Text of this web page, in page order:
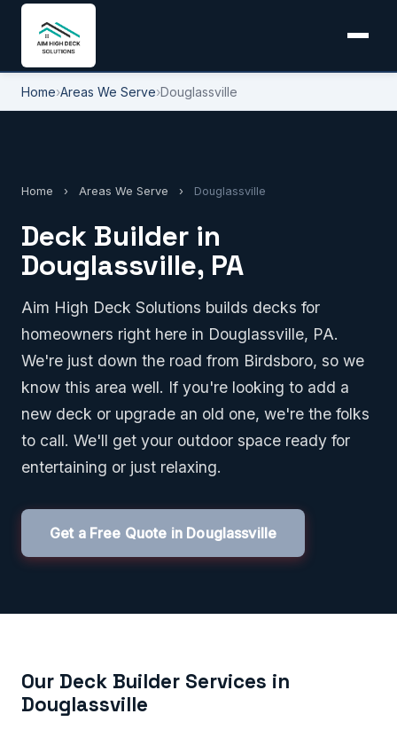
Home›Areas We Serve›Douglassville
Home › Areas We Serve › Douglassville
Deck Builder in
Douglassville, PA
Aim High Deck Solutions builds decks for
homeowners right here in Douglassville, PA.
We're just down the road from Birdsboro, so we
know this area well. If you're looking to add a
new deck or upgrade an old one, we're the folks
to call. We'll get your outdoor space ready for
entertaining or just relaxing.
Get a Free Quote in Douglassville
Our Deck Builder Services in
Douglassville